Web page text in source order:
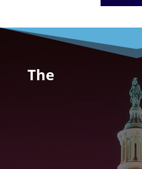
The
Native
Financial